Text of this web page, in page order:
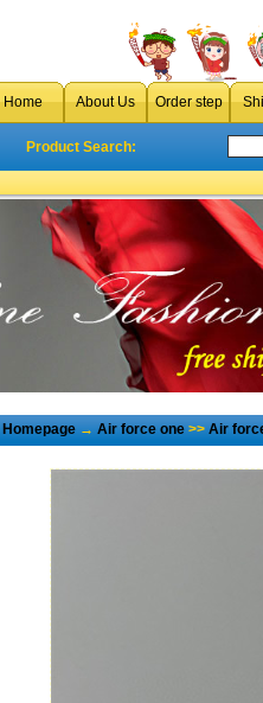
Home About Us Order step
Product Search:
Homepage→Air force one>>Air